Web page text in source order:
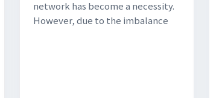
network has become a necessity.
However, due to the imbalance